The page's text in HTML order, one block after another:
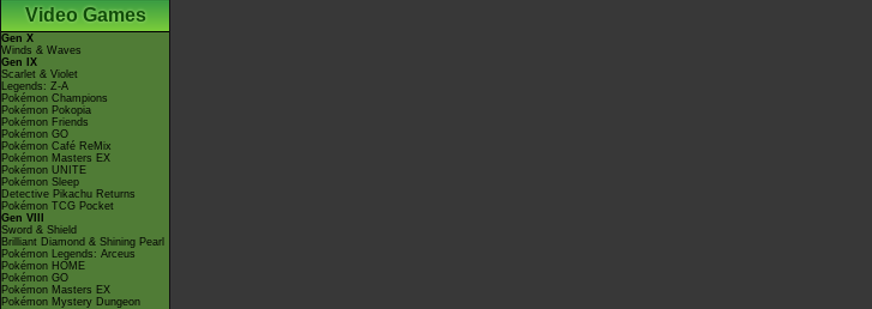
Video Games
Gen X
Winds & Waves
Gen IX
Scarlet & Violet
Legends: Z-A
Pokémon Champions
Pokémon Pokopia
Pokémon Friends
Pokémon GO
Pokémon Café ReMix
Pokémon Masters EX
Pokémon UNITE
Pokémon Sleep
Detective Pikachu Returns
Pokémon TCG Pocket
Gen VIII
Sword & Shield
Brilliant Diamond & Shining Pearl
Pokémon Legends: Arceus
Pokémon HOME
Pokémon GO
Pokémon Masters EX
Pokémon Mystery Dungeon